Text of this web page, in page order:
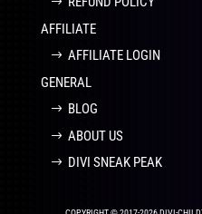
AFFILIATE
AFFILIATE LOGIN
GENERAL
BLOG
ABOUT US
DIVI SNEAK PEAK